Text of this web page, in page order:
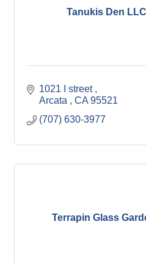
Tanukis Den LLC
1021 I street
Arcata
CA 95521
(707) 630-3977
Terrapin Glass